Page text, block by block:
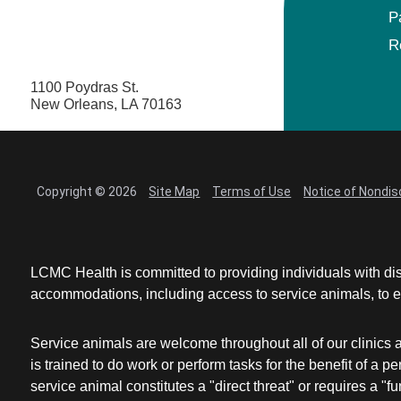
Medical Oncology
Metabolic and Bariatric Surgery
Neonatal-Perinatal Medicine
Nephrology
1100 Poydras St.
New Orleans, LA 70163
Copyright © 2026 Site Map Terms of Use Notice of
LCMC Health is committed to providing individuals with
accommodations, including access to service animals, to
Service animals are welcome throughout all of our clinics
is trained to do work or perform tasks for the benefit of a
service animal constitutes a "direct threat" or requires a